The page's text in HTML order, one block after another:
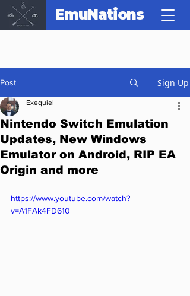
EmuNations
Post Sign Up
Nintendo Switch Emulation
Updates, New Windows
Emulator on Android, RIP EA
Origin and more
Exequiel
https://www.youtube.com/watch?
v=A1FAk4FD610